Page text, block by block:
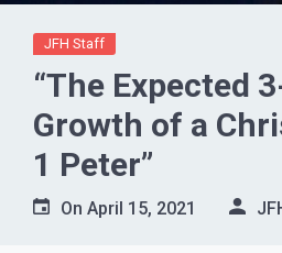
JFH Staff
“The Expected
Growth of a
1 Peter”
On April 15, 2021